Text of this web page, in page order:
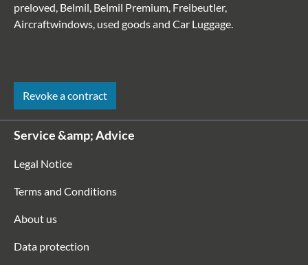
preloved, Belmil, Belmil Premium, Freibeutler,
Aircraftwindows, used goods and Car Luggage.
Revoke a contract
Service &amp; Advice
Legal Notice
Terms and Conditions
About us
Data protection